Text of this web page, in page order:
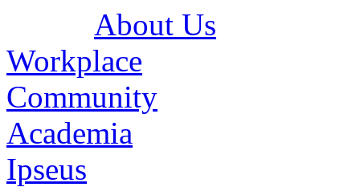
About Us
Workplace
Community
Academia
Ipseus